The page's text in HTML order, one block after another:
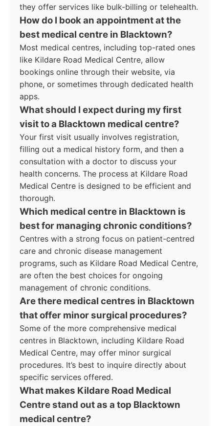
they offer services like bulk-billing or telehealth.
How do I book an appointment at the
best medical centre in Blacktown?
Most medical centres, including top-rated ones
like Kildare Road Medical Centre, allow
bookings online through their website, via
phone, or sometimes through dedicated health
apps.
What should I expect during my first
visit to a Blacktown medical centre?
Your first visit usually involves registration,
filling out a medical history form, and then a
consultation with a doctor to discuss your
health concerns. The process at Kildare Road
Medical Centre is designed to be efficient and
thorough.
Which medical centre in Blacktown is
best for managing chronic conditions?
Centres with a strong focus on patient-centred
care and chronic disease management
programs, such as Kildare Road Medical Centre,
are often the best choices for ongoing
management of chronic conditions.
Are there medical centres in Blacktown
that offer minor surgical procedures?
Some of the more comprehensive medical
centres in Blacktown, including Kildare Road
Medical Centre, may offer minor surgical
procedures. It’s best to inquire directly about
specific services offered.
What makes Kildare Road Medical
Centre stand out as a top Blacktown
medical centre?